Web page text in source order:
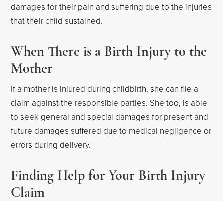
damages for their pain and suffering due to the injuries
that their child sustained.
When There is a Birth Injury to the
Mother
If a mother is injured during childbirth, she can file a
claim against the responsible parties. She too, is able
to seek general and special damages for present and
future damages suffered due to medical negligence or
errors during delivery.
Finding Help for Your Birth Injury
Claim